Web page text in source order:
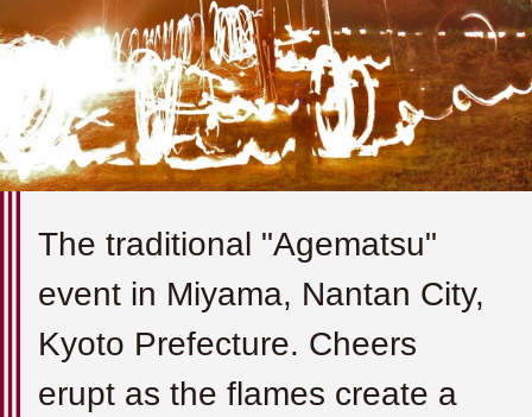
The traditional "Agematsu"
event in Miyama, Nantan City,
Kyoto Prefecture. Cheers
erupt as the flames create a